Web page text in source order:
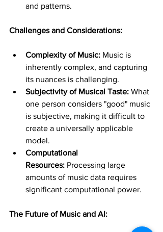
and patterns.
Challenges and Considerations:
Complexity of Music: Music is
inherently complex, and capturing
its nuances is challenging.
Subjectivity of Musical Taste: What
one person considers "good" music
is subjective, making it difficult to
create a universally applicable
model.
Computational
Resources: Processing large
amounts of music data requires
significant computational power.
The Future of Music and AI: